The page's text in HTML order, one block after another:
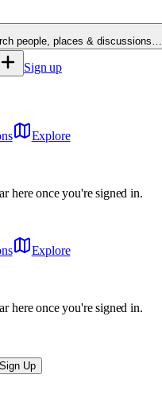
people, places & discussions…
Sign up
Explore
here once you're signed in.
Explore
here once you're signed in.
Sign Up